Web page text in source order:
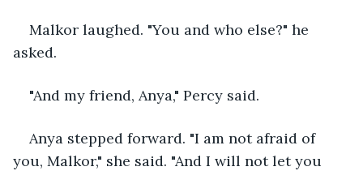
Malkor laughed. "You and who else?" he
asked.
"And my friend, Anya," Percy said.
Anya stepped forward. "I am not afraid of
you, Malkor," she said. "And I will not let you